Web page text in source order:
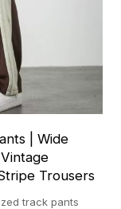
| Wide
Trousers
track pants